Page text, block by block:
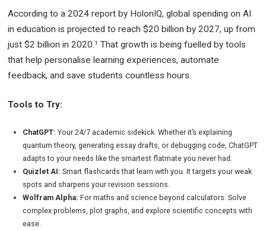
According to a 2024 report by HolonIQ, global spending on AI
in education is projected to reach $20 billion by 2027, up from
just $2 billion in 2020.¹ That growth is being fuelled by tools
that help personalise learning experiences, automate
feedback, and save students countless hours.
Tools to Try:
ChatGPT: Your 24/7 academic sidekick. Whether it’s explaining
quantum theory, generating essay drafts, or debugging code, ChatGPT
adapts to your needs like the smartest flatmate you never had.
Quizlet AI: Smart flashcards that learn with you. It targets your weak
spots and sharpens your revision sessions.
Wolfram Alpha: For maths and science beyond calculators. Solve
complex problems, plot graphs, and explore scientific concepts with
ease.